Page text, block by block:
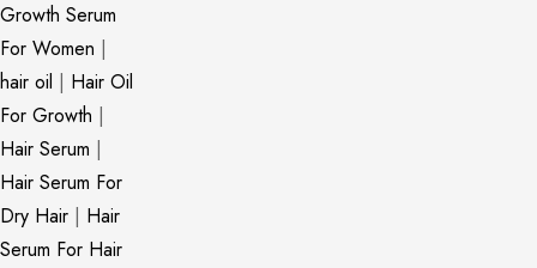
Growth Serum
For Women |
hair oil | Hair Oil
For Growth |
Hair Serum |
Hair Serum For
Dry Hair | Hair
Serum For Hair